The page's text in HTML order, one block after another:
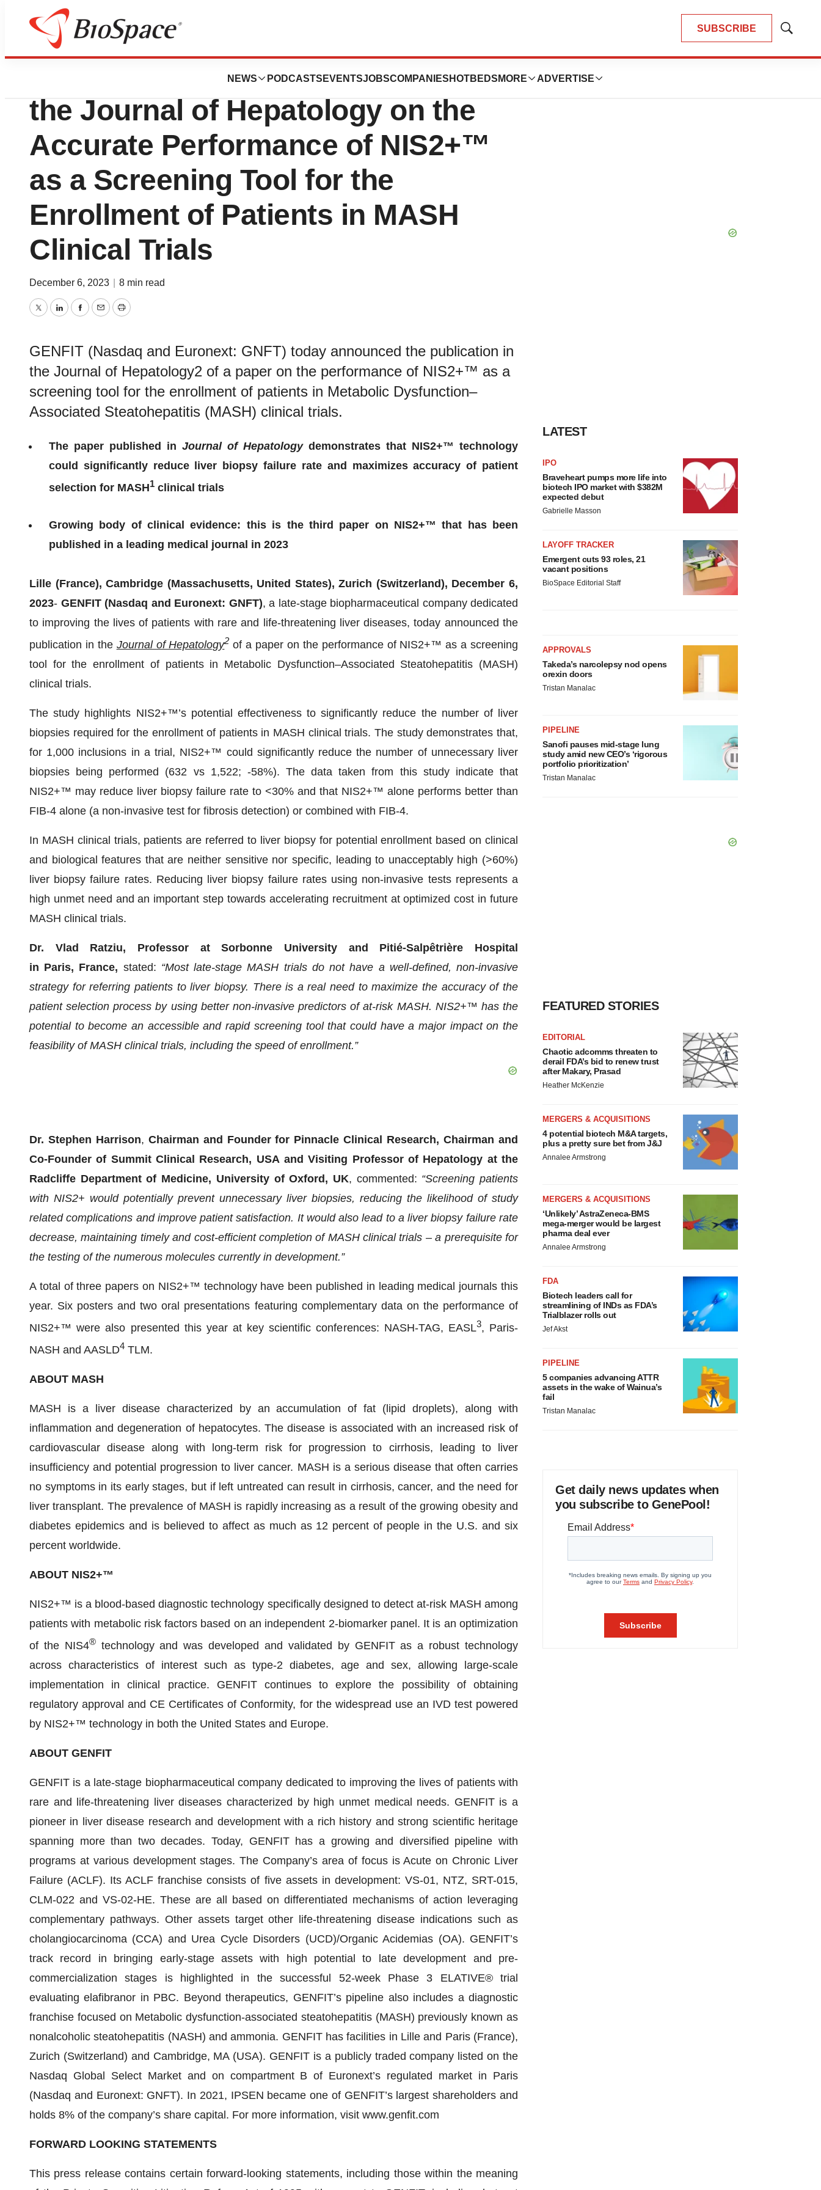
SUBSCRIBE
Show
NEWS PODCASTS EVENTSJOBSCOMPANIES HOTBEDS MORE ADVERTISE
Genetown
GENFIT Announces Publication in
the Journal of Hepatology on the
Accurate Performance of NIS2+™
as a Screening Tool for the
Enrollment of Patients in MASH
Clinical Trials
December 6, 2023 8 min read
TwitterLinkedInFacebook
EmailPrint
GENFIT (Nasdaq and Euronext: GNFT) today announced the publication in
the Journal of Hepatology2 of a paper on the performance of NIS2+™ as a
screening tool for the enrollment of patients in Metabolic Dysfunction–
Associated Steatohepatitis (MASH) clinical trials.
The paper published in Journal of Hepatologydemonstrates that NIS2+™ technology
could significantly reduce liver biopsy failure rate and maximizes accuracy of patient
selection for MASH1 clinical trials
Growing body of clinical evidence: this is the third paper on NIS2+™ that has been
published in a leading medical journal in 2023
Lille (France), Cambridge (Massachusetts, United States), Zurich (Switzerland), December 6,
2023- GENFIT (Nasdaq and Euronext: GNFT), a late-stage biopharmaceutical company dedicated
to improving the lives of patients with rare and life-threatening liver diseases, today announced the
publication in the Journal of Hepatology2 of a paper on the performance of NIS2+™ as a screening
tool for the enrollment of patients in Metabolic Dysfunction–Associated Steatohepatitis (MASH)
clinical trials.
The study highlights NIS2+™’s potential effectiveness to significantly reduce the number of liver
biopsies required for the enrollment of patients in MASH clinical trials. The study demonstrates that,
for 1,000 inclusions in a trial, NIS2+™ could significantly reduce the number of unnecessary liver
biopsies being performed (632 vs 1,522; -58%). The data taken from this study indicate that
NIS2+™ may reduce liver biopsy failure rate to <30% and that NIS2+™ alone performs better than
FIB-4 alone (a non-invasive test for fibrosis detection) or combined with FIB-4.
In MASH clinical trials, patients are referred to liver biopsy for potential enrollment based on clinical
and biological features that are neither sensitive nor specific, leading to unacceptably high (>60%)
liver biopsy failure rates. Reducing liver biopsy failure rates using non-invasive tests represents a
high unmet need and an important step towards accelerating recruitment at optimized cost in future
MASH clinical trials.
Dr. Vlad Ratziu, Professor at Sorbonne University and Pitié-Salpêtrière Hospital
in Paris, France, stated: “Most late-stage MASH trials do not have a well-defined, non-invasive
strategy for referring patients to liver biopsy. There is a real need to maximize the accuracy of the
patient selection process by using better non-invasive predictors of at-risk MASH. NIS2+™ has the
potential to become an accessible and rapid screening tool that could have a major impact on the
feasibility of MASH clinical trials, including the speed of enrollment.”
Dr. Stephen Harrison, Chairman and Founder for Pinnacle Clinical Research, Chairman and
Co-Founder of Summit Clinical Research, USA and Visiting Professor of Hepatology at the
Radcliffe Department of Medicine, University of Oxford, UK, commented: “Screening patients
with NIS2+ would potentially prevent unnecessary liver biopsies, reducing the likelihood of study
related complications and improve patient satisfaction. It would also lead to a liver biopsy failure rate
decrease, maintaining timely and cost-efficient completion of MASH clinical trials – a prerequisite for
the testing of the numerous molecules currently in development.”
A total of three papers on NIS2+™ technology have been published in leading medical journals this
year. Six posters and two oral presentations featuring complementary data on the performance of
NIS2+™ were also presented this year at key scientific conferences: NASH-TAG, EASL3, Paris-
NASH and AASLD4 TLM.
ABOUT MASH
MASH is a liver disease characterized by an accumulation of fat (lipid droplets), along with
inflammation and degeneration of hepatocytes. The disease is associated with an increased risk of
cardiovascular disease along with long-term risk for progression to cirrhosis, leading to liver
insufficiency and potential progression to liver cancer. MASH is a serious disease that often carries
no symptoms in its early stages, but if left untreated can result in cirrhosis, cancer, and the need for
liver transplant. The prevalence of MASH is rapidly increasing as a result of the growing obesity and
diabetes epidemics and is believed to affect as much as 12 percent of people in the U.S. and six
percent worldwide.
ABOUT NIS2+™
NIS2+™ is a blood-based diagnostic technology specifically designed to detect at-risk MASH among
patients with metabolic risk factors based on an independent 2-biomarker panel. It is an optimization
of the NIS4®technology and was developed and validated by GENFIT as a robust technology
across characteristics of interest such as type-2 diabetes, age and sex, allowing large-scale
implementation in clinical practice. GENFIT continues to explore the possibility of obtaining
regulatory approval and CE Certificates of Conformity, for the widespread use an IVD test powered
by NIS2+™ technology in both the United States and Europe.
ABOUT GENFIT
GENFIT is a late-stage biopharmaceutical company dedicated to improving the lives of patients with
rare and life-threatening liver diseases characterized by high unmet medical needs. GENFIT is a
pioneer in liver disease research and development with a rich history and strong scientific heritage
spanning more than two decades. Today, GENFIT has a growing and diversified pipeline with
programs at various development stages. The Company’s area of focus is Acute on Chronic Liver
Failure (ACLF). Its ACLF franchise consists of five assets in development: VS-01, NTZ, SRT-015,
CLM-022 and VS-02-HE. These are all based on differentiated mechanisms of action leveraging
complementary pathways. Other assets target other life-threatening disease indications such as
cholangiocarcinoma (CCA) and Urea Cycle Disorders (UCD)/Organic Acidemias (OA). GENFIT’s
track record in bringing early-stage assets with high potential to late development and pre-
commercialization stages is highlighted in the successful 52-week Phase 3 ELATIVE® trial
evaluating elafibranor in PBC. Beyond therapeutics, GENFIT’s pipeline also includes a diagnostic
franchise focused on Metabolic dysfunction-associated steatohepatitis (MASH) previously known as
nonalcoholic steatohepatitis (NASH) and ammonia. GENFIT has facilities in Lille and Paris (France),
Zurich (Switzerland) and Cambridge, MA (USA). GENFIT is a publicly traded company listed on the
Nasdaq Global Select Market and on compartment B of Euronext’s regulated market in Paris
(Nasdaq and Euronext: GNFT). In 2021, IPSEN became one of GENFIT’s largest shareholders and
holds 8% of the company’s share capital. For more information, visit www.genfit.com
FORWARD LOOKING STATEMENTS
This press release contains certain forward-looking statements, including those within the meaning
LATEST
IPO
Braveheart pumps more life into
biotech IPO market with $382M
expected debut
Gabrielle Masson
LAYOFF TRACKER
Emergent cuts 93 roles, 21
vacant positions
BioSpace Editorial Staff
APPROVALS
Takeda’s narcolepsy nod opens
orexin doors
Tristan Manalac
PIPELINE
Sanofi pauses mid-stage lung
study amid new CEO’s ‘rigorous
portfolio prioritization’
Tristan Manalac
FEATURED STORIES
EDITORIAL
Chaotic adcomms threaten to
derail FDA’s bid to renew trust
after Makary, Prasad
Heather McKenzie
MERGERS & ACQUISITIONS
4 potential biotech M&A targets,
plus a pretty sure bet from J&J
Annalee Armstrong
MERGERS & ACQUISITIONS
‘Unlikely’ AstraZeneca-BMS
mega-merger would be largest
pharma deal ever
Annalee Armstrong
FDA
Biotech leaders call for
streamlining of INDs as FDA’s
Trialblazer rolls out
Jef Akst
PIPELINE
5 companies advancing ATTR
assets in the wake of Wainua’s
fail
Tristan Manalac
Get daily news updates when
you subscribe to GenePool!